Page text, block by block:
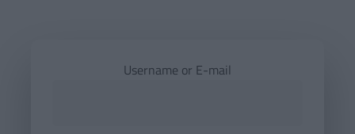
Username or E-mail